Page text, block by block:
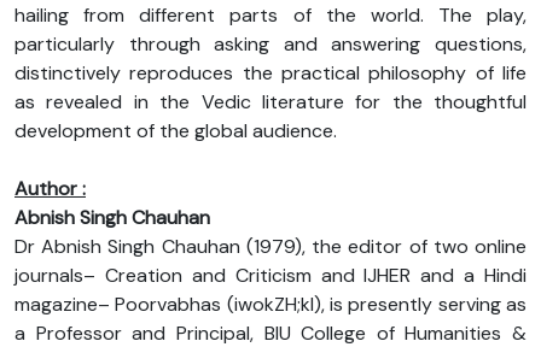
hailing from different parts of the world. The play,
particularly through asking and answering questions,
distinctively reproduces the practical philosophy of life
as revealed in the Vedic literature for the thoughtful
development of the global audience.
Author :
Abnish Singh Chauhan
Dr Abnish Singh Chauhan (1979), the editor of two online
journals– Creation and Criticism and IJHER and a Hindi
magazine– Poorvabhas (iwokZH;kl), is presently serving as
a Professor and Principal, BIU College of Humanities &